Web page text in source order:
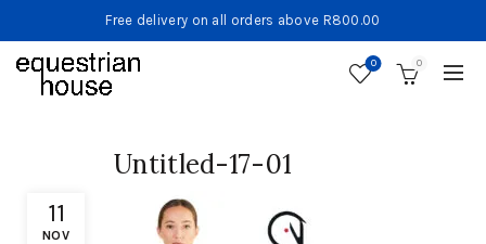
Free delivery on all orders above R800.00
0 0
11
NOV
Untitled-17-01